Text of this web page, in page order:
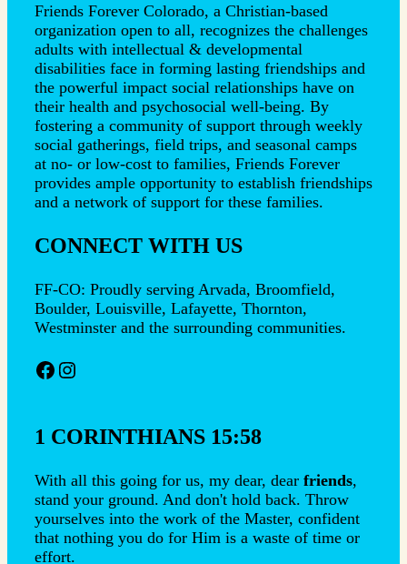
Friends Forever Colorado, a Christian-based
organization open to all, recognizes the challenges
adults with intellectual & developmental
disabilities face in forming lasting friendships and
the powerful impact social relationships have on
their health and psychosocial well-being. By
fostering a community of support through weekly
social gatherings, field trips, and seasonal camps
at no- or low-cost to families, Friends Forever
provides ample opportunity to establish friendships
and a network of support for these families.
CONNECT WITH US
FF-CO: Proudly serving Arvada, Broomfield,
Boulder, Louisville, Lafayette, Thornton,
Westminster and the surrounding communities.
Facebook
Instagram
1 CORINTHIANS 15:58
With all this going for us, my dear, dear friends,
stand your ground. And don't hold back. Throw
yourselves into the work of the Master, confident
that nothing you do for Him is a waste of time or
effort.